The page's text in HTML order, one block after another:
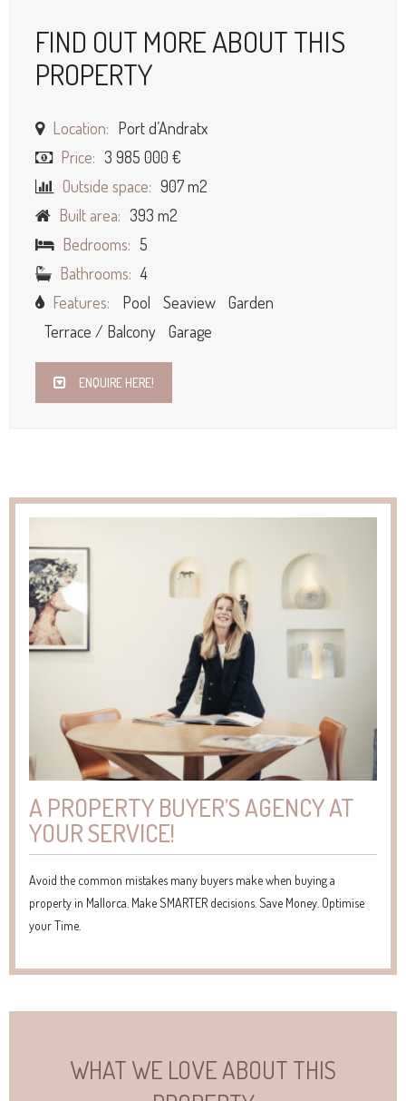
FIND OUT MORE ABOUT THIS
PROPERTY
Location: Port d’Andratx
Price: 3 985 000 €
Outside space: 907 m2
Built area: 393 m2
Bedrooms: 5
Bathrooms: 4
Features:
Pool Seaview
Garden
Terrace / Balcony
Garage
ENQUIRE HERE!
A PROPERTY BUYER’S AGENCY AT
YOUR SERVICE!
Avoid the common mistakes many buyers make when buying a
property in Mallorca. Make SMARTER decisions. Save Money. Optimise
your Time.
WHAT WE LOVE ABOUT THIS